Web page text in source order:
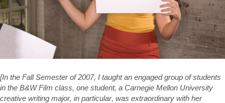
[In the Fall Semester of 2007, I taught an engaged group of students
in the B&W Film class, one student, a Carnegie Mellon University
creative writing major, in particular, was extraordinary with her